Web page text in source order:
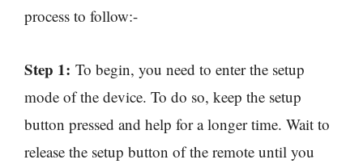
process to follow:-
Step 1: To begin, you need to enter the setup
mode of the device. To do so, keep the setup
button pressed and help for a longer time. Wait to
release the setup button of the remote until you